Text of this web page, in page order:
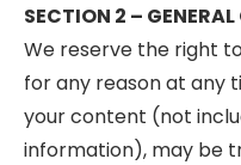
SECTION 2 –
We reserve the right
for any reason at any
your content (not
information), may be